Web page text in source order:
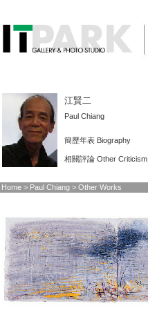
江賢二
Paul Chiang
簡歷年表 Biography
相關評論 Other Criticism
Home > Paul Chiang > Other Works